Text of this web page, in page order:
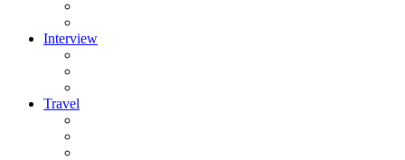
Interview
Travel